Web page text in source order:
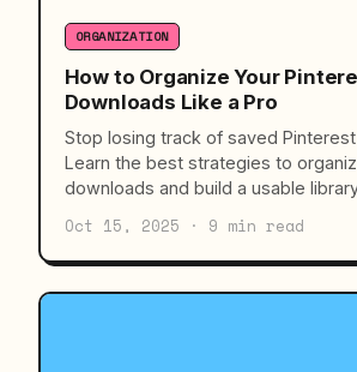
ORGANIZATION
How to Organize Your
Downloads Like a Pro
Stop losing track of saved
Learn the best strategies to
downloads and build a usable
Oct 15, 2025 · 9 min read